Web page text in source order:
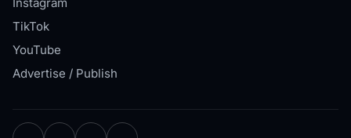
Instagram
TikTok
YouTube
Advertise / Publish